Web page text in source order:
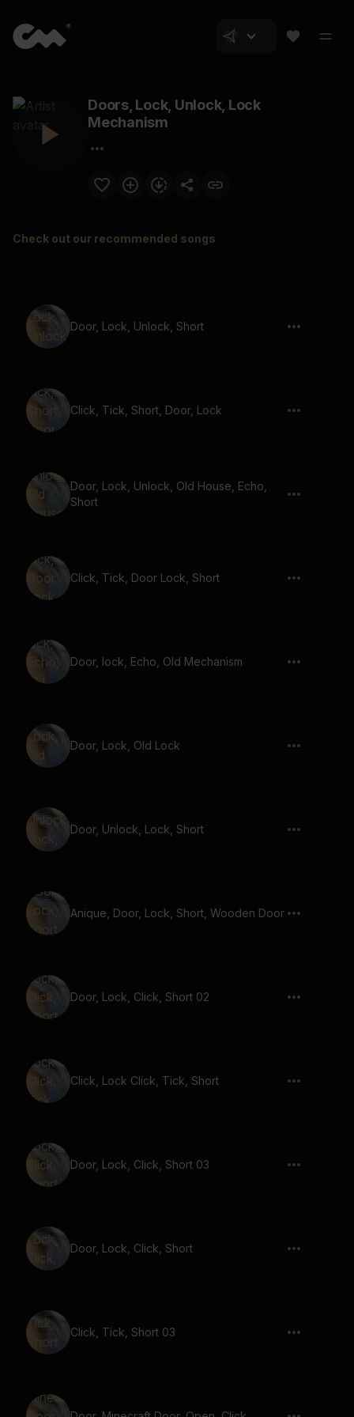
Doors, Lock, Unlock, Lock
Mechanism
Check out our recommended songs
Door, Lock, Unlock, Short
Click, Tick, Short, Door, Lock
Door, Lock, Unlock, Old House, Echo,
Short
Click, Tick, Door Lock, Short
Door, lock, Echo, Old Mechanism
Door, Lock, Old Lock
Door, Unlock, Lock, Short
Anique, Door, Lock, Short, Wooden Door
Door, Lock, Click, Short 02
Click, Lock Click, Tick, Short
Door, Lock, Click, Short 03
Door, Lock, Click, Short
Click, Tick, Short 03